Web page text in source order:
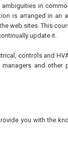
in
is arranged in an
web sites. This
update it.
controls and
and other
you with the